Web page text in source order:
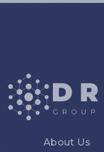
About Us